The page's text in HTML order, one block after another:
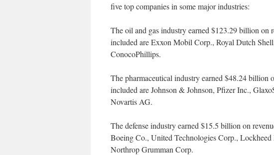
five top companies in some major industries:
The oil and gas industry earned $123.29 billion on
included are Exxon Mobil Corp., Royal Dutch
ConocoPhillips.
The pharmaceutical industry earned $48.24 billion
included are Johnson & Johnson, Pfizer Inc.,
Novartis AG.
The defense industry earned $15.5 billion on
Boeing Co., United Technologies Corp.,
Northrop Grumman Corp.